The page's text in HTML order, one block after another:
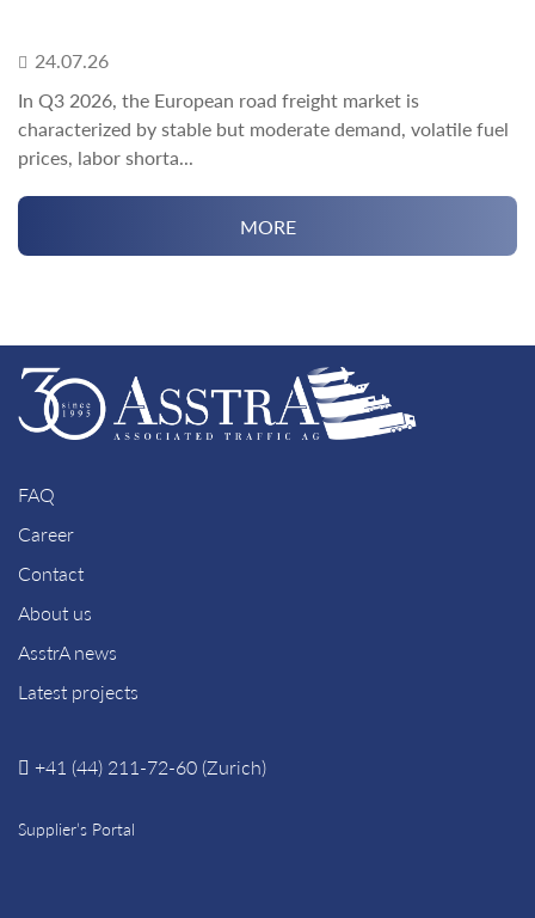
24.07.26
In Q3 2026, the European road freight market is
characterized by stable but moderate demand, volatile fuel
prices, labor shorta...
MORE
FAQ
Career
Contact
About us
AsstrA news
Latest projects
+41 (44) 211-72-60 (Zurich)
Supplier’s Portal